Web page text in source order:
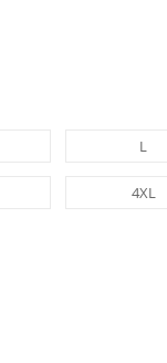
L
4XL